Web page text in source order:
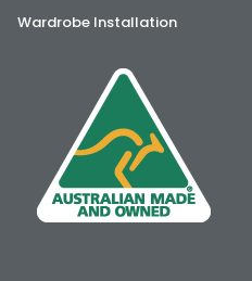
Wardrobe Installation